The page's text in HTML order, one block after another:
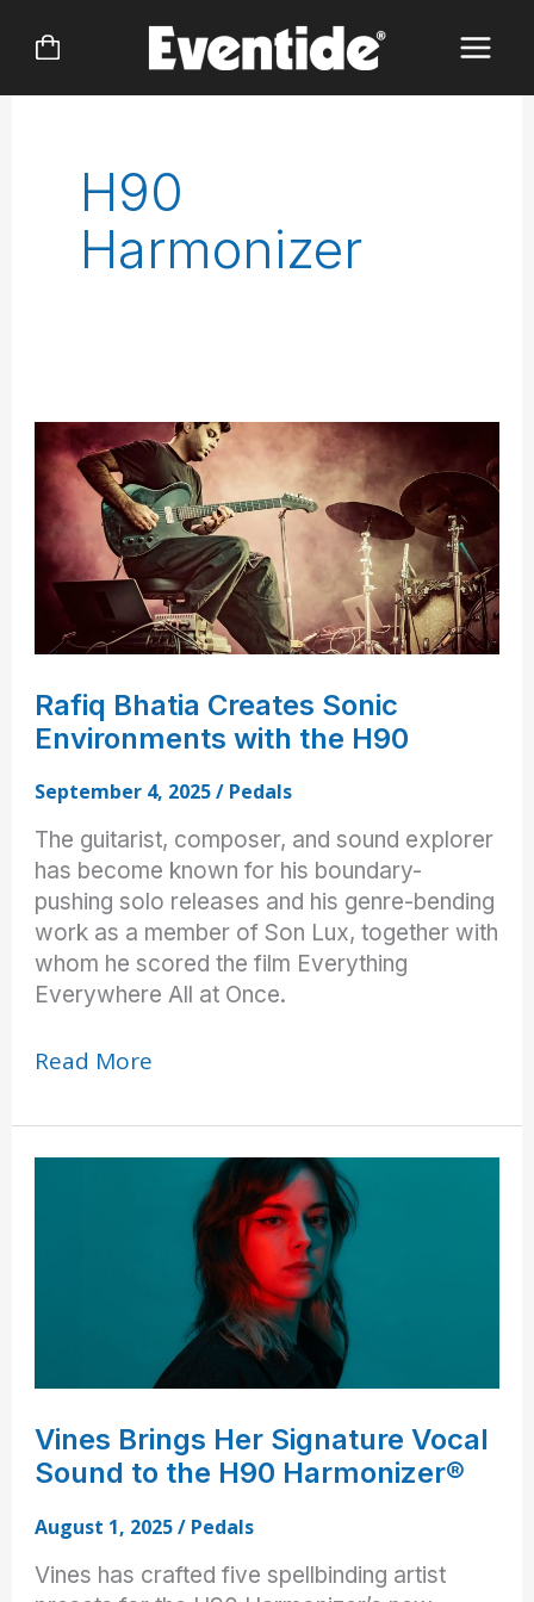
H90
Harmonizer
Rafiq Bhatia Creates Sonic
Environments with the H90
September 4, 2025/ Pedals
The guitarist, composer, and sound explorer
has become known for his boundary-
pushing solo releases and his genre-bending
work as a member of Son Lux, together with
whom he scored the film Everything
Everywhere All at Once.
Rafiq
Creates
Sonic
Read More
Vines Brings Her Signature Vocal
Sound to the H90 Harmonizer®
August 1, 2025/ Pedals
Vines has crafted five spellbinding artist